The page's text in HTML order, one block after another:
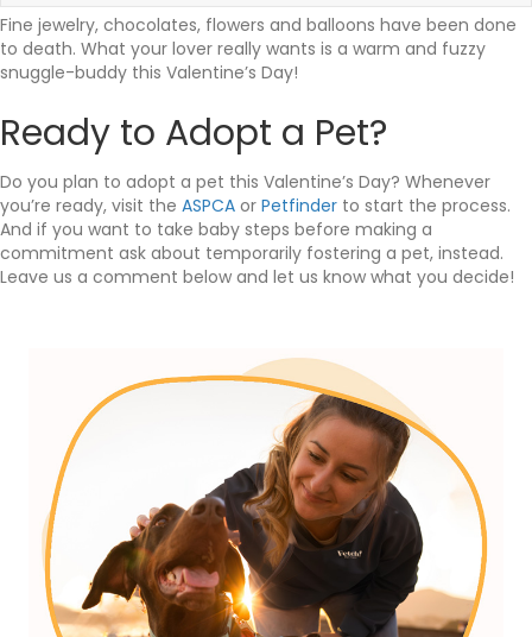
Fine jewelry, chocolates, flowers and balloons have been done
to death. What your lover really wants is a warm and fuzzy
snuggle-buddy this Valentine’s Day!
Ready to Adopt a Pet?
Do you plan to adopt a pet this Valentine’s Day? Whenever
you’re ready, visit the ASPCA or Petfinder to start the process.
And if you want to take baby steps before making a
commitment ask about temporarily fostering a pet, instead.
Leave us a comment below and let us know what you decide!